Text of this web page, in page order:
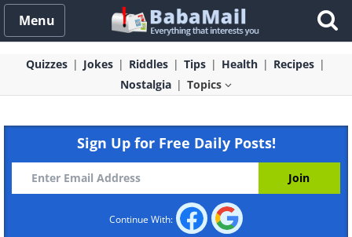
Menu
Quizzes Jokes Riddles Tips Health
Recipes
Nostalgia
Topics
Sign Up for Free Daily Posts!
Continue With: